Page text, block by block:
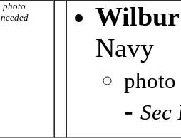
photo
needed
Navy
- Sec